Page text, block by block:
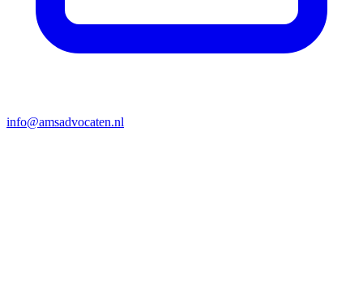
info@amsadvocaten.nl